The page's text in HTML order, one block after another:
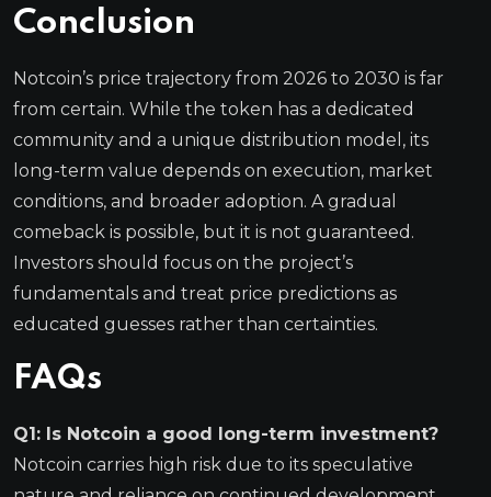
Conclusion
Notcoin’s price trajectory from 2026 to 2030 is far
from certain. While the token has a dedicated
community and a unique distribution model, its
long-term value depends on execution, market
conditions, and broader adoption. A gradual
comeback is possible, but it is not guaranteed.
Investors should focus on the project’s
fundamentals and treat price predictions as
educated guesses rather than certainties.
FAQs
Q1: Is Notcoin a good long-term investment?
Notcoin carries high risk due to its speculative